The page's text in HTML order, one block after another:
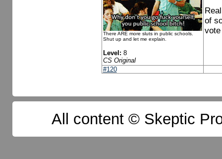
There ARE more sluts in public schools.
Shut up and let me explain.
Level: 8
CS Original
of
#120
All content © Skeptic